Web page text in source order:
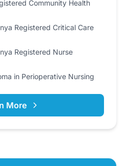
Community Health
Registered Critical Care
Registered Nurse
in Perioperative Nursing
More